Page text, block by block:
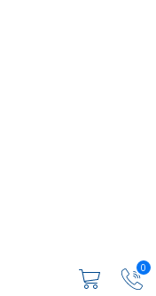
0